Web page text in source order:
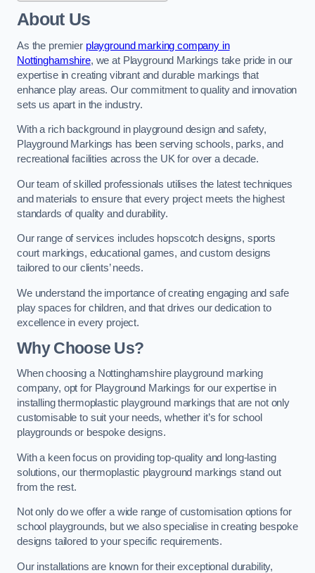
About Us
As the premier playground marking company in
Nottinghamshire, we at Playground Markings take pride in our
expertise in creating vibrant and durable markings that
enhance play areas. Our commitment to quality and innovation
sets us apart in the industry.
With a rich background in playground design and safety,
Playground Markings has been serving schools, parks, and
recreational facilities across the UK for over a decade.
Our team of skilled professionals utilises the latest techniques
and materials to ensure that every project meets the highest
standards of quality and durability.
Our range of services includes hopscotch designs, sports
court markings, educational games, and custom designs
tailored to our clients’ needs.
We understand the importance of creating engaging and safe
play spaces for children, and that drives our dedication to
excellence in every project.
Why Choose Us?
When choosing a Nottinghamshire playground marking
company, opt for Playground Markings for our expertise in
installing thermoplastic playground markings that are not only
customisable to suit your needs, whether it’s for school
playgrounds or bespoke designs.
With a keen focus on providing top-quality and long-lasting
solutions, our thermoplastic playground markings stand out
from the rest.
Not only do we offer a wide range of customisation options for
school playgrounds, but we also specialise in creating bespoke
designs tailored to your specific requirements.
Our installations are known for their exceptional durability,